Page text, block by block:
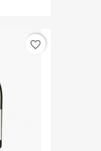
favorite_border